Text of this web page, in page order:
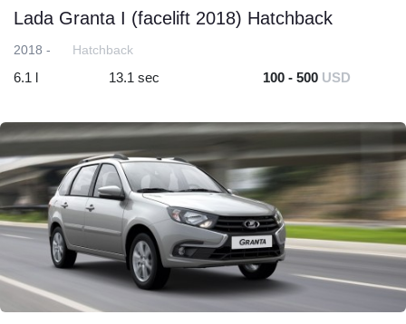
Lada Granta I (facelift 2018) Hatchback
2018 - Hatchback
6.1 l 13.1 sec 100 - 500 USD